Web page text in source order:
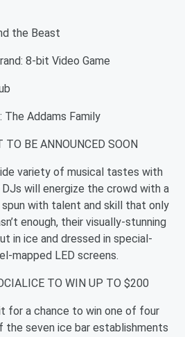
the Beast
8-bit Video Game
The Addams Family
BE ANNOUNCED SOON
variety of musical tastes with
DJs will energize the crowd with a
with talent and skill that only
enough, their visually-stunning
in ice and dressed in special-
mapped LED screens.
TO WIN UP TO $200
for a chance to win one of four
seven ice bar establishments